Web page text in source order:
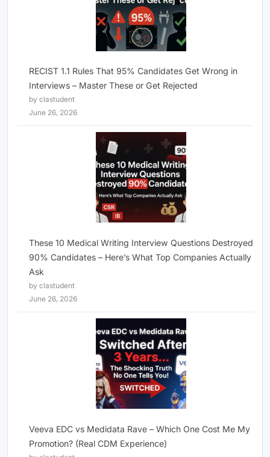
RECIST 1.1 Rules That 95% Candidates Get Wrong in
Interviews – Master These or Get Rejected
by clastudent
June 26, 2026
These 10 Medical Writing Interview Questions Destroyed
90% Candidates – Here’s What Top Companies Actually
Ask
by clastudent
June 26, 2026
Veeva EDC vs Medidata Rave – Which One Cost Me My
Promotion? (Real CDM Experience)